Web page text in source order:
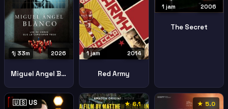
2026
1j 33m
Miguel Angel Blanco 48 Hours That Changed Spain
2014
1 jam
Red Army
2006
1 jam
The Secret
🇺🇸 US ★ 6.1 ★ 5.0